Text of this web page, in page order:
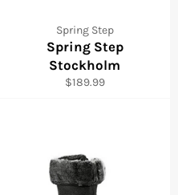
Spring Step
Spring Step
Stockholm
Regular
$189.99